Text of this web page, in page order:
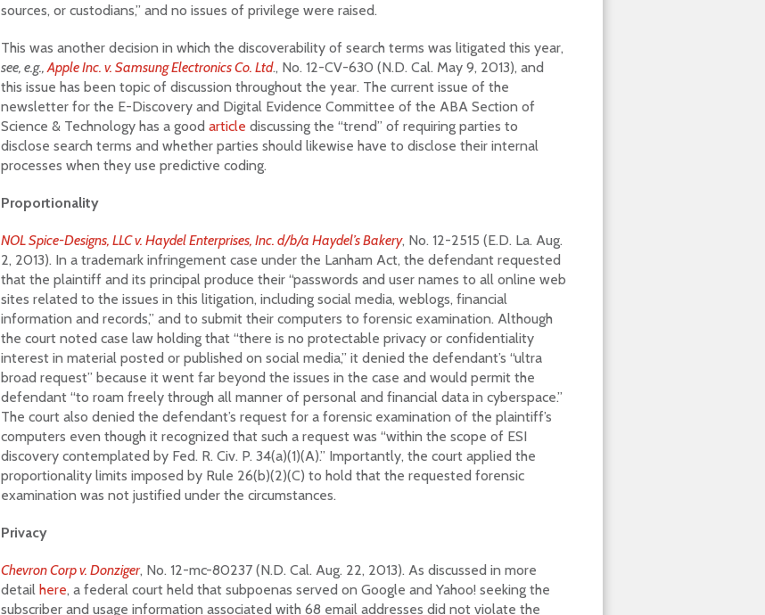
sources, or custodians,” and no issues of privilege were raised.
This was another decision in which the discoverability of search terms was litigated this year,
see, e.g., Apple Inc. v. Samsung Electronics Co. Ltd., No. 12-CV-630 (N.D. Cal. May 9, 2013), and
this issue has been topic of discussion throughout the year. The current issue of the
newsletter for the E-Discovery and Digital Evidence Committee of the ABA Section of
Science & Technology has a good article discussing the “trend” of requiring parties to
disclose search terms and whether parties should likewise have to disclose their internal
processes when they use predictive coding.
Proportionality
NOL Spice-Designs, LLC v. Haydel Enterprises, Inc. d/b/a Haydel’s Bakery, No. 12-2515 (E.D. La. Aug.
2, 2013). In a trademark infringement case under the Lanham Act, the defendant requested
that the plaintiff and its principal produce their “passwords and user names to all online web
sites related to the issues in this litigation, including social media, weblogs, financial
information and records,” and to submit their computers to forensic examination. Although
the court noted case law holding that “there is no protectable privacy or confidentiality
interest in material posted or published on social media,” it denied the defendant’s “ultra
broad request” because it went far beyond the issues in the case and would permit the
defendant “to roam freely through all manner of personal and financial data in cyberspace.”
The court also denied the defendant’s request for a forensic examination of the plaintiff’s
computers even though it recognized that such a request was “within the scope of ESI
discovery contemplated by Fed. R. Civ. P. 34(a)(1)(A).” Importantly, the court applied the
proportionality limits imposed by Rule 26(b)(2)(C) to hold that the requested forensic
examination was not justified under the circumstances.
Privacy
Chevron Corp v. Donziger, No. 12-mc-80237 (N.D. Cal. Aug. 22, 2013). As discussed in more
detail here, a federal court held that subpoenas served on Google and Yahoo! seeking the
subscriber and usage information associated with 68 email addresses did not violate the